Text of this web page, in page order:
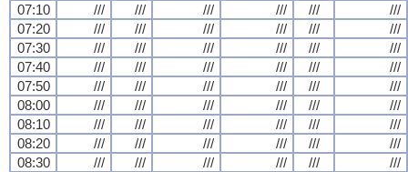
07:10
/// /// /// /// ///
///
07:20
/// /// /// /// ///
///
07:30
/// /// /// /// ///
///
07:40
/// /// /// /// ///
///
07:50
/// /// /// /// ///
///
08:00
/// /// /// /// ///
///
08:10
/// /// /// /// ///
///
08:20
/// /// /// /// ///
///
08:30
/// /// /// /// ///
///